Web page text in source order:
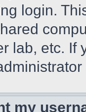
login.
lab, etc. If
my